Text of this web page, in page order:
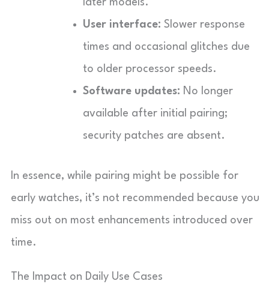
later models.
User interface: Slower response
times and occasional glitches due
to older processor speeds.
Software updates: No longer
available after initial pairing;
security patches are absent.
In essence, while pairing might be possible for
early watches, it’s not recommended because you
miss out on most enhancements introduced over
time.
The Impact on Daily Use Cases